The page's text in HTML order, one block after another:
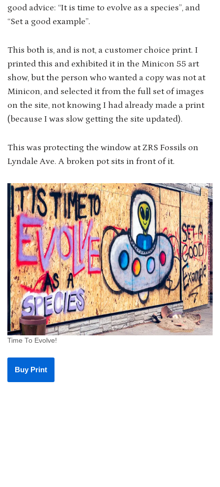
good advice: “It is time to evolve as a species”, and
“Set a good example”.
This both is, and is not, a customer choice print. I
printed this and exhibited it in the Minicon 55 art
show, but the person who wanted a copy was not at
Minicon, and selected it from the full set of images
on the site, not knowing I had already made a print
(because I was slow getting the site updated).
This was protecting the window at ZRS Fossils on
Lyndale Ave. A broken pot sits in front of it.
Time To Evolve!
Buy Print